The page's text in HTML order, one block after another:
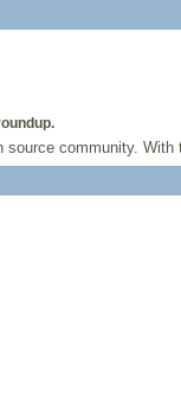
community.